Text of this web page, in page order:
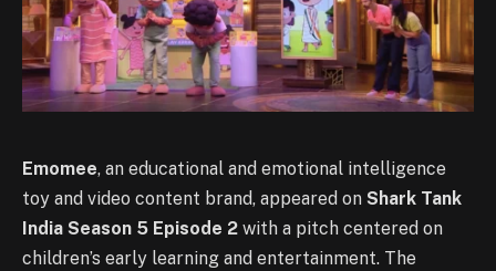
Emomee, an educational and emotional intelligence
toy and video content brand, appeared on Shark Tank
India Season 5 Episode 2 with a pitch centered on
children’s early learning and entertainment. The